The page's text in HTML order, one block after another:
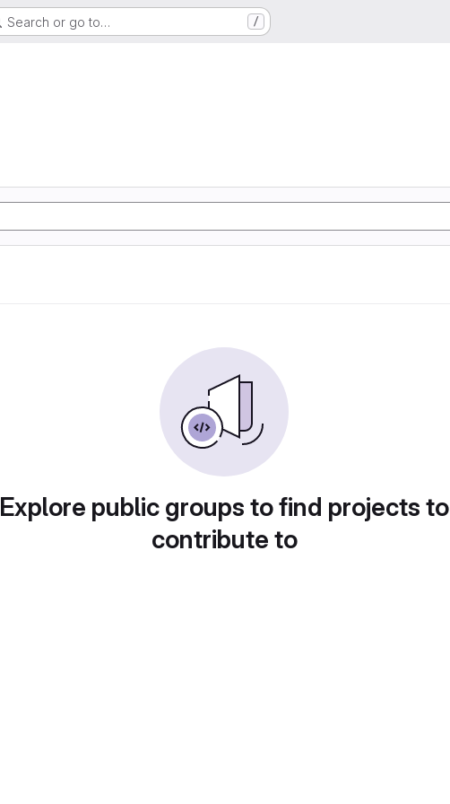
Search or go to… /
Explore public groups to find projects to
contribute to